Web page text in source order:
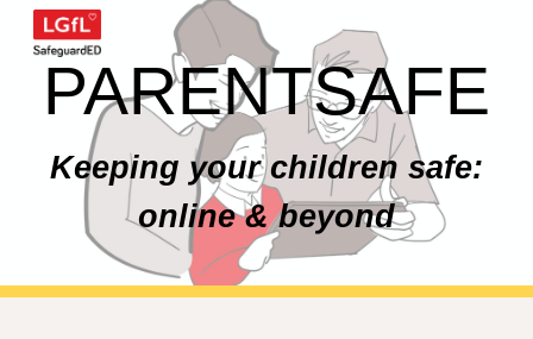
Skip to main content Skip to navigation
PARENTSAFE
Keeping your children safe:
online & beyond